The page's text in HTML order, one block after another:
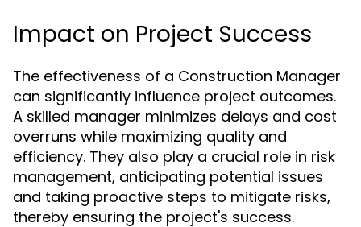
Impact on Project Success
The effectiveness of a Construction Manager
can significantly influence project outcomes.
A skilled manager minimizes delays and cost
overruns while maximizing quality and
efficiency. They also play a crucial role in risk
management, anticipating potential issues
and taking proactive steps to mitigate risks,
thereby ensuring the project's success.